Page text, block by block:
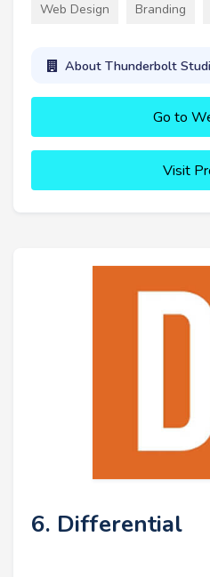
Web Design Branding
About Thunderbolt
Go to
Visit
6. Differential